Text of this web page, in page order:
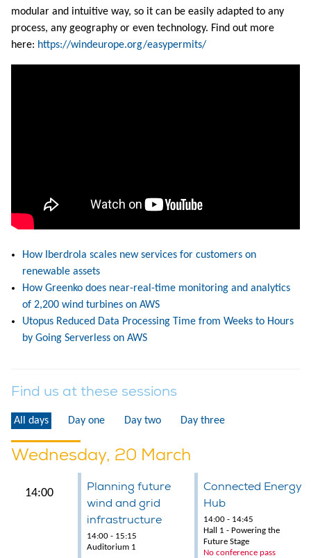
modular and intuitive way, so it can be easily adapted to any
process, any geography or even technology. Find out more
here: https://windeurope.org/easypermits/
How Iberdrola scales new services for customers on
renewable assets
How Greenko does near-real-time monitoring and analytics
of 2,200 wind turbines on AWS
Utopus Reduced Data Processing Time from Weeks to Hours
by Going Serverless on AWS
Find us at these sessions
All days Day one Day two Day three
Wednesday, 20 March
14:00
Planning future
wind and grid
infrastructure
14:00 - 15:15
Auditorium 1
Connected Energy
Hub
14:00 - 14:45
Hall 1 - Powering the
Future Stage
No conference pass